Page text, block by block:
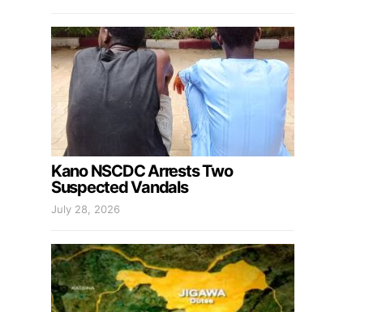
Kano NSCDC Arrests Two
Suspected Vandals
July 28, 2026